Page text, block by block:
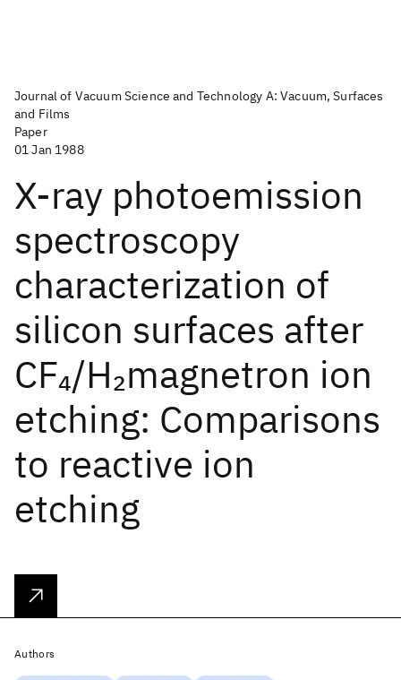
Journal of Vacuum Science and Technology A: Vacuum, Surfaces
and Films
Paper
01 Jan 1988
X-ray photoemission
spectroscopy
characterization of
silicon surfaces after
CF4/H2magnetron ion
etching: Comparisons
to reactive ion
etching
Authors